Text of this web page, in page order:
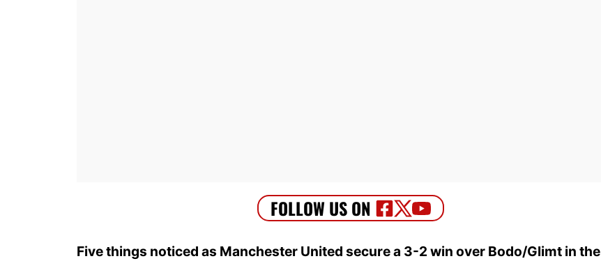
Five things noticed as Manchester United secure a 3-2 win over Bodo/Glimt in the